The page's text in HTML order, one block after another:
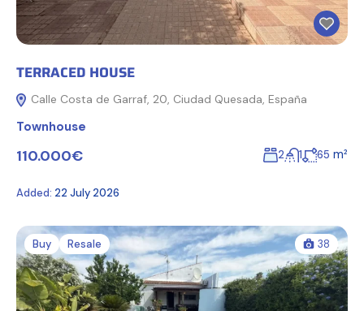
TERRACED HOUSE
Calle Costa de Garraf, 20, Ciudad Quesada, España
Townhouse
110.000€ 2 1 65 m²
Added: 22 July 2026
Buy Resale 38